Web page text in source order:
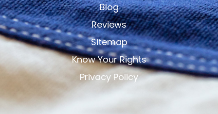
Blog
Reviews
Sitemap
Know Your Rights
Privacy Policy